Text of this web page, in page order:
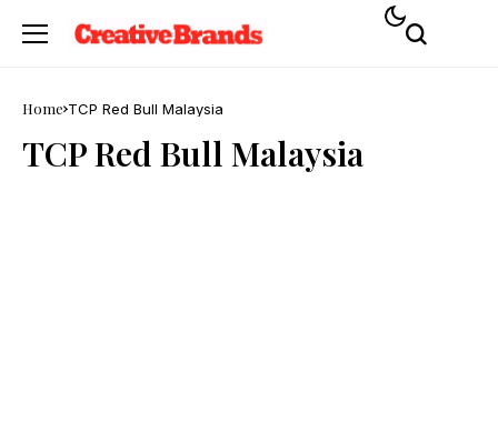
Home TCP Red Bull Malaysia
TCP Red Bull Malaysia